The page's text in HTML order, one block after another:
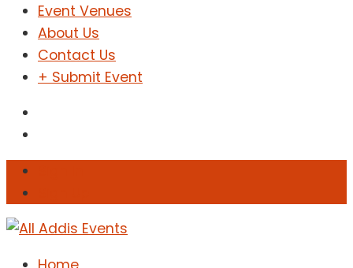
Event Venues
About Us
Contact Us
+ Submit Event